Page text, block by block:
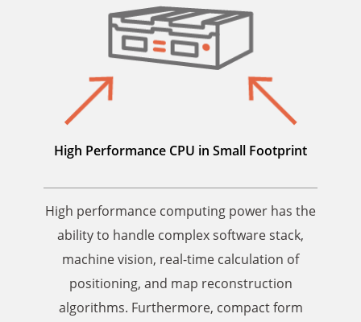
High Performance CPU in Small Footprint
High performance computing power has the
ability to handle complex software stack,
machine vision, real-time calculation of
positioning, and map reconstruction
algorithms. Furthermore, compact form